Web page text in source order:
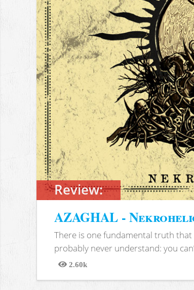
Review:
AZAGHAL -
There is one fundamental truth
probably never understand: you
2.60k
Views